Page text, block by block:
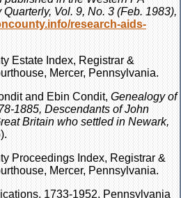
Vol. 9, No. 3 (Feb. 1983),
research-aids-
Estate Index, Registrar &
Mercer, Pennsylvania.
and Ebin Condit, Genealogy of
1885, Descendants of John
Britain who settled in Newark,
Proceedings Index, Registrar &
Mercer, Pennsylvania.
1733-1952, Pennsylvania